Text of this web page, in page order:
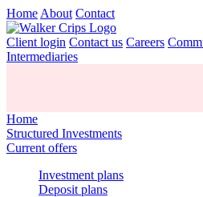
Home About Contact
Client login Contact us Careers
Intermediaries
Home
Structured Investments
Current offers
Investment plans
Deposit plans